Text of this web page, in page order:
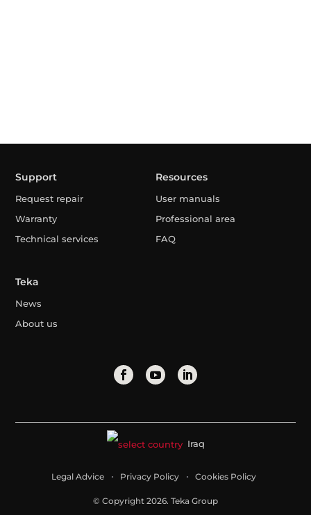
Support
Request repair
Warranty
Technical services
Resources
User manuals
Professional area
FAQ
Teka
News
About us
Iraq
Legal Advice Privacy Policy Cookies Policy
© Copyright 2026. Teka Group